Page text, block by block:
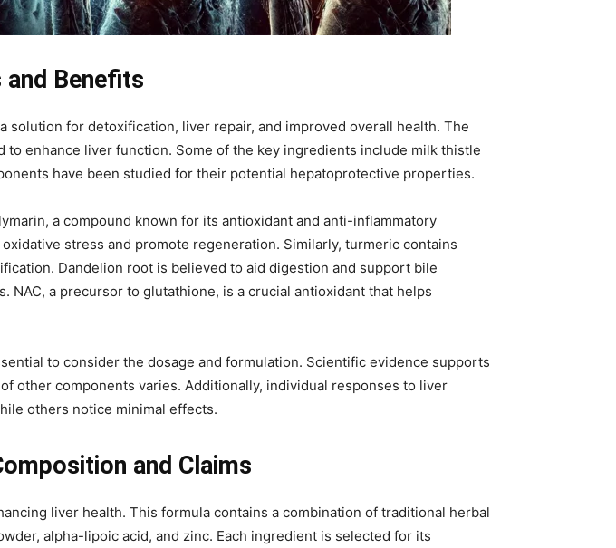
and Benefits
solution for detoxification, liver repair, and improved overall health. The
enhance liver function. Some of the key ingredients include milk thistle
have been studied for their potential hepatoprotective properties.
a compound known for its antioxidant and anti-inflammatory
stress and promote regeneration. Similarly, turmeric contains
Dandelion root is believed to aid digestion and support bile
a precursor to glutathione, is a crucial antioxidant that helps
to consider the dosage and formulation. Scientific evidence supports
other components varies. Additionally, individual responses to liver
others notice minimal effects.
and Claims
liver health. This formula contains a combination of traditional herbal
alpha-lipoic acid, and zinc. Each ingredient is selected for its